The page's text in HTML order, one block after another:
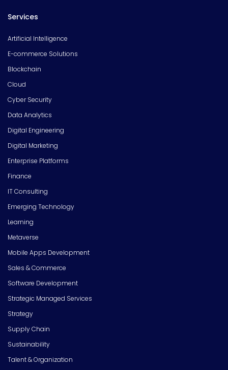
Services
Artificial Intelligence
E-commerce Solutions
Blockchain
Cloud
Cyber Security
Data Analytics
Digital Engineering
Digital Marketing
Enterprise Platforms
Finance
IT Consulting
Emerging Technology
Learning
Metaverse
Mobile Apps Development
Sales & Commerce
Software Development
Strategic Managed Services
Strategy
Supply Chain
Sustainability
Talent & Organization